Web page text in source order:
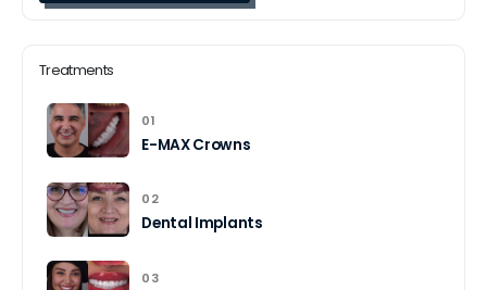
Treatments
01
E-MAX Crowns
02
Dental Implants
03